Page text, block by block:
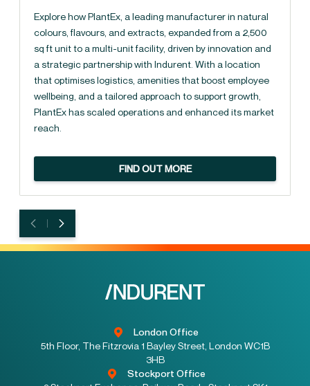
Explore how PlantEx, a leading manufacturer in natural
colours, flavours, and extracts, expanded from a 2,500
sq ft unit to a multi-unit facility, driven by innovation and
a strategic partnership with Indurent. With a location
that optimises logistics, amenities that boost employee
wellbeing, and a tailored approach to support growth,
PlantEx has scaled operations and enhanced its market
reach.
FIND OUT MORE
London Office
5th Floor, The Fitzrovia 1 Bayley Street, London WC1B
3HB
Stockport Office